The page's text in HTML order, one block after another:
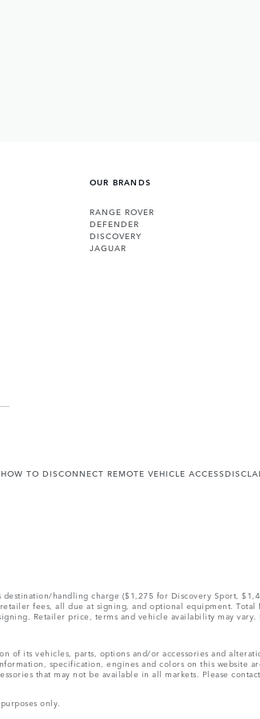
OUR BRANDS
RANGE ROVER
DEFENDER
DISCOVERY
JAGUAR
HOW TO DISCONNECT REMOTE VEHICLE ACCESS
handling charge ($1,275 for Discovery Sport,
fees, all due at signing, and optional equipment.
Retailer price, terms and vehicle availability may
of its vehicles, parts, options and/or accessories and
specification, engines and colors on this website
that may not be available in all markets. Please
only.